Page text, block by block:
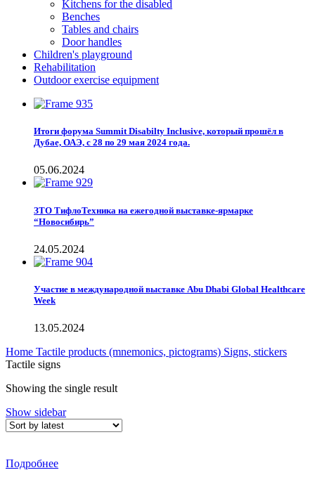
Kitchens for the disabled
Benches
Tables and chairs
Door handles
Children's playground
Rehabilitation
Outdoor exercise equipment
Итоги форума Summit Disabilty Inclusive, который прошёл в
Дубае, ОАЭ, с 28 по 29 мая 2024 года.
05.06.2024
ЗТО ТифлоТехника на ежегодной выставке-ярмарке
“Новосибирь”
24.05.2024
Участие в международной выставке Abu Dhabi Global Healthcare
Week
13.05.2024
Home Tactile products (mnemonics, pictograms) Signs, stickers
Tactile signs
Showing the single result
Show sidebar
Подробнее